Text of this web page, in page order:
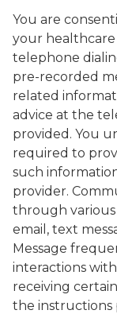
You are
your
telephone
pre-recorded
related
advice at the
provided. You
required to
such
provider.
through
email, text
Message
interactions
receiving
the instructions